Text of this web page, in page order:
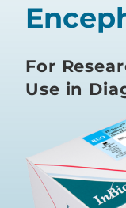
For
Use in